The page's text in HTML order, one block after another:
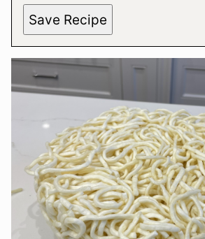
Save Recipe